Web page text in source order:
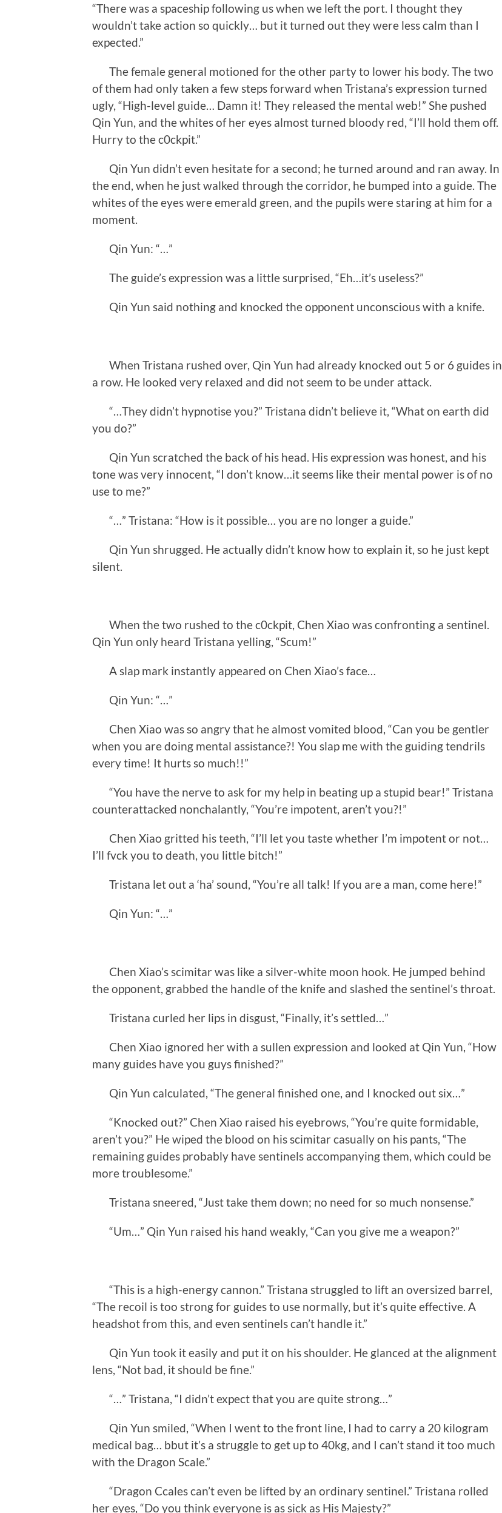
“There was a spaceship following us when we left the port. I thought they
wouldn’t take action so quickly… but it turned out they were less calm than I
expected.”
The female general motioned for the other party to lower his body. The two
of them had only taken a few steps forward when Tristana’s expression turned
ugly, “High-level guide… Damn it! They released the mental web!” She pushed
Qin Yun, and the whites of her eyes almost turned bloody red, “I’ll hold them off.
Hurry to the c0ckpit.”
Qin Yun didn’t even hesitate for a second; he turned around and ran away. In
the end, when he just walked through the corridor, he bumped into a guide. The
whites of the eyes were emerald green, and the pupils were staring at him for a
moment.
Qin Yun: “…”
The guide’s expression was a little surprised, “Eh…it’s useless?”
Qin Yun said nothing and knocked the opponent unconscious with a knife.
When Tristana rushed over, Qin Yun had already knocked out 5 or 6 guides in
a row. He looked very relaxed and did not seem to be under attack.
“…They didn’t hypnotise you?” Tristana didn’t believe it, “What on earth did
you do?”
Qin Yun scratched the back of his head. His expression was honest, and his
tone was very innocent, “I don’t know…it seems like their mental power is of no
use to me?”
“…” Tristana: “How is it possible… you are no longer a guide.”
Qin Yun shrugged. He actually didn’t know how to explain it, so he just kept
silent.
When the two rushed to the c0ckpit, Chen Xiao was confronting a sentinel.
Qin Yun only heard Tristana yelling, “Scum!”
A slap mark instantly appeared on Chen Xiao’s face…
Qin Yun: “…”
Chen Xiao was so angry that he almost vomited blood, “Can you be gentler
when you are doing mental assistance?! You slap me with the guiding tendrils
every time! It hurts so much!!”
“You have the nerve to ask for my help in beating up a stupid bear!” Tristana
counterattacked nonchalantly, “You’re impotent, aren’t you?!”
Chen Xiao gritted his teeth, “I’ll let you taste whether I’m impotent or not…
I’ll fvck you to death, you little bitch!”
Tristana let out a ‘ha’ sound, “You’re all talk! If you are a man, come here!”
Qin Yun: “…”
Chen Xiao’s scimitar was like a silver-white moon hook. He jumped behind
the opponent, grabbed the handle of the knife and slashed the sentinel’s throat.
Tristana curled her lips in disgust, “Finally, it’s settled…”
Chen Xiao ignored her with a sullen expression and looked at Qin Yun, “How
many guides have you guys finished?”
Qin Yun calculated, “The general finished one, and I knocked out six…”
“Knocked out?” Chen Xiao raised his eyebrows, “You’re quite formidable,
aren’t you?” He wiped the blood on his scimitar casually on his pants, “The
remaining guides probably have sentinels accompanying them, which could be
more troublesome.”
Tristana sneered, “Just take them down; no need for so much nonsense.”
“Um…” Qin Yun raised his hand weakly, “Can you give me a weapon?”
“This is a high-energy cannon.” Tristana struggled to lift an oversized barrel,
“The recoil is too strong for guides to use normally, but it’s quite effective. A
headshot from this, and even sentinels can’t handle it.”
Qin Yun took it easily and put it on his shoulder. He glanced at the alignment
lens, “Not bad, it should be fine.”
“…” Tristana, “I didn’t expect that you are quite strong…”
Qin Yun smiled, “When I went to the front line, I had to carry a 20 kilogram
medical bag… bbut it’s a struggle to get up to 40kg, and I can’t stand it too much
with the Dragon Scale.”
“Dragon Ccales can’t even be lifted by an ordinary sentinel.” Tristana rolled
her eyes, “Do you think everyone is as sick as His Majesty?”